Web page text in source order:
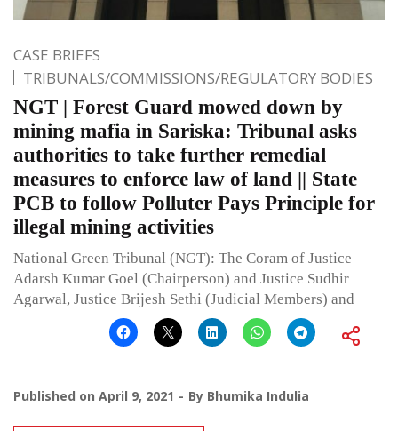
CASE BRIEFS
TRIBUNALS/COMMISSIONS/REGULATORY BODIES
NGT | Forest Guard mowed down by
mining mafia in Sariska: Tribunal asks
authorities to take further remedial
measures to enforce law of land || State
PCB to follow Polluter Pays Principle for
illegal mining activities
National Green Tribunal (NGT): The Coram of Justice
Adarsh Kumar Goel (Chairperson) and Justice Sudhir
Agarwal, Justice Brijesh Sethi (Judicial Members) and
Published on April 9, 2021 By Bhumika Indulia